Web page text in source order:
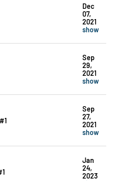
Dec
07,
2021
show
Sep
29,
2021
show
Sep
27,
2021
show
Jan
24,
2023